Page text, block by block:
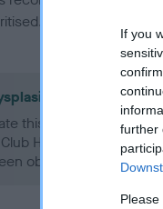
If you
further
- No Record
this health result is
Health Standard.
obtained.